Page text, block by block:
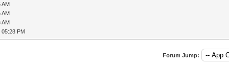
AM
AM
AM
PM
Forum Jump: